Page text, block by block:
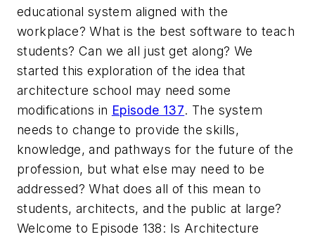
educational system aligned with the
workplace? What is the best software to teach
students? Can we all just get along? We
started this exploration of the idea that
architecture school may need some
modifications in Episode 137. The system
needs to change to provide the skills,
knowledge, and pathways for the future of the
profession, but what else may need to be
addressed? What does all of this mean to
students, architects, and the public at large?
Welcome to Episode 138: Is Architecture